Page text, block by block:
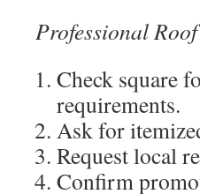
Professional
Check square
requirements.
Ask for
Request local
Confirm